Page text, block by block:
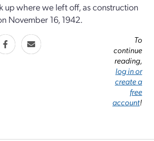
up where we left off, as construction
November 16, 1942.
To
continue
reading,
log in or
create a
free
account!